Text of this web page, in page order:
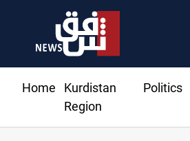
Home
Kurdistan
Region
Politics